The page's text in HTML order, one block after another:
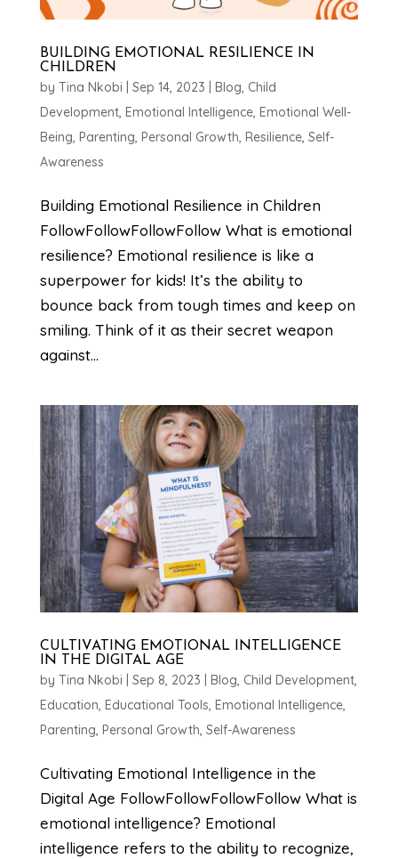
BUILDING EMOTIONAL RESILIENCE IN
CHILDREN
by Tina Nkobi Sep 14, 2023 Blog Child
Development, Emotional Intelligence, Emotional Well-
Being Parenting Personal Growth Resilience, Self-
Awareness
Building Emotional Resilience in Children
FollowFollowFollowFollow What is emotional
resilience? Emotional resilience is like a
superpower for kids! It’s the ability to
bounce back from tough times and keep on
smiling. Think of it as their secret weapon
against...
CULTIVATING EMOTIONAL INTELLIGENCE
IN THE DIGITAL AGE
by Tina Nkobi Sep 8, 2023 Blog, Child Development,
Education, Educational Tools, Emotional Intelligence,
Parenting, Personal Growth, Self-Awareness
Cultivating Emotional Intelligence in the
Digital Age FollowFollowFollowFollow What is
emotional intelligence? Emotional
intelligence refers to the ability to recognize,